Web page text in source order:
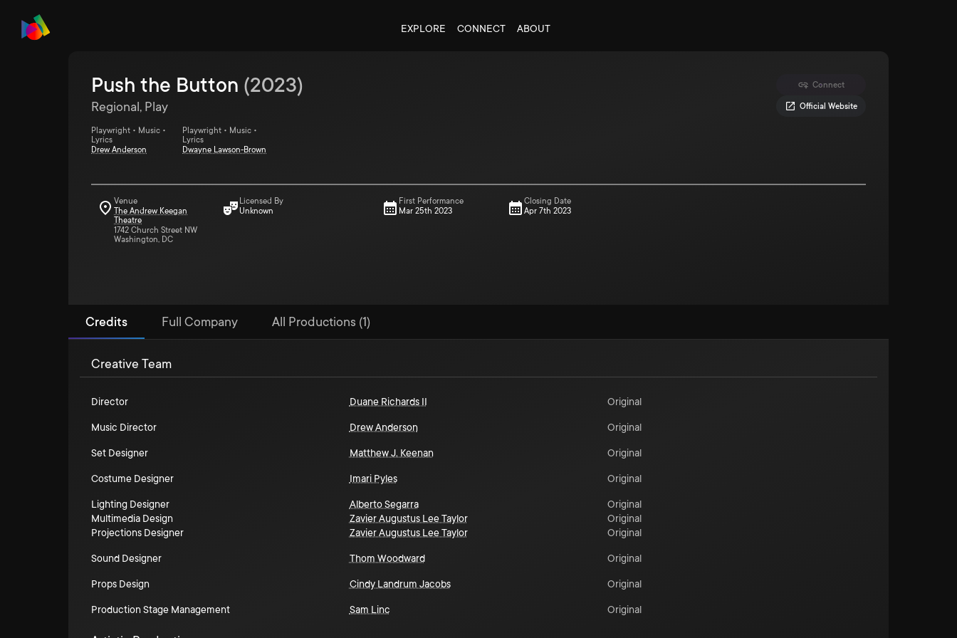
EXPLORE CONNECT ABOUT
Connect
Official Website
Push the Button (2023)
Regional, Play
Playwright • Music •
Lyrics
Drew Anderson
Playwright • Music •
Lyrics
Dwayne Lawson-Brown
Venue
The Andrew Keegan
Theatre
1742 Church Street NW
Washington, DC
Licensed By
Unknown
First Performance
Mar 25th 2023
Closing Date
Apr 7th 2023
Credits Full Company All Productions (1)
Creative Team
Director Duane Richards II Original
Music Director Drew Anderson Original
Set Designer Matthew J. Keenan Original
Costume Designer Imari Pyles Original
Lighting Designer Alberto Segarra
Original
Multimedia Design
Zavier Augustus Lee Taylor
Original
Projections Designer
Zavier Augustus Lee Taylor Original
Sound Designer Thom Woodward Original
Props Design Cindy Landrum Jacobs Original
Production Stage Management Sam Linc Original